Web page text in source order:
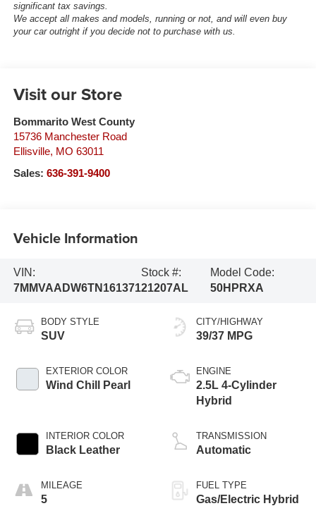
significant tax savings.
We accept all makes and models, running or not, and will even buy
your car outright if you decide not to purchase with us.
Visit our Store
Bommarito West County
15736 Manchester Road
Ellisville, MO 63011
Sales: 636-391-9400
Vehicle Information
VIN:
7MMVAADW6TN161371
Stock #:
21207AL
Model Code:
50HPRXA
BODY STYLE
SUV
EXTERIOR COLOR
Wind Chill Pearl
INTERIOR COLOR
Black Leather
MILEAGE
5
CITY/HIGHWAY
39/37 MPG
ENGINE
2.5L 4-Cylinder
Hybrid
TRANSMISSION
Automatic
FUEL TYPE
Gas/Electric Hybrid